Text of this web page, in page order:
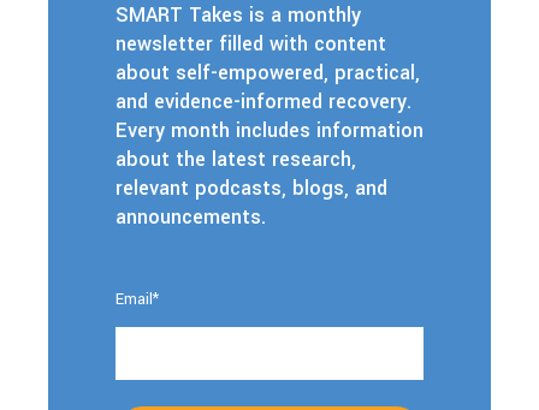
SMART Takes is a monthly
newsletter filled with content
about self-empowered, practical,
and evidence-informed recovery.
Every month includes information
about the latest research,
relevant podcasts, blogs, and
announcements.
Email*